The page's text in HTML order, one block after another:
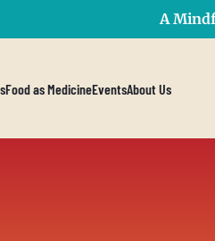
A
Food as MedicineEventsAbout Us